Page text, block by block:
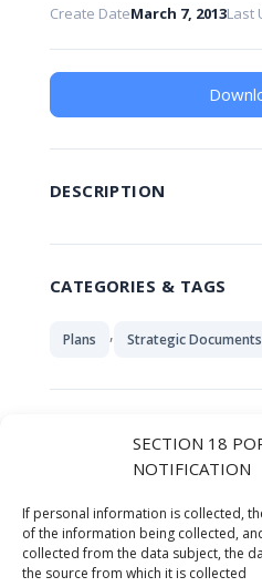
SECTION 18
NOTIFICATION
If personal information is collected,
of the information being collected,
collected from the data subject, the
the source from which it is collected
Create DateMarch 7, 2013Last
DESCRIPTION
CATEGORIES & TAGS
Plans , Strategic Documents